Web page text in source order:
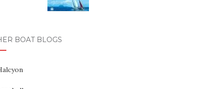
BOAT BLOGS